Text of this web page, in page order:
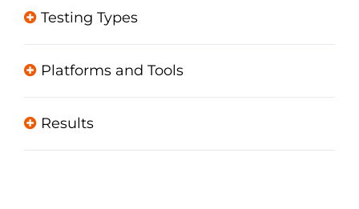
Testing Types
Platforms and Tools
Results